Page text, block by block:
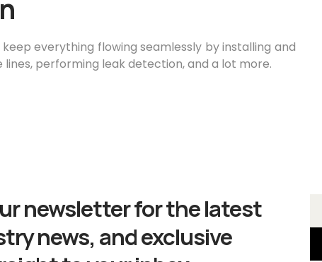
everything flowing seamlessly by installing and
performing leak detection, and a lot more.
newsletter for the latest
news, and exclusive